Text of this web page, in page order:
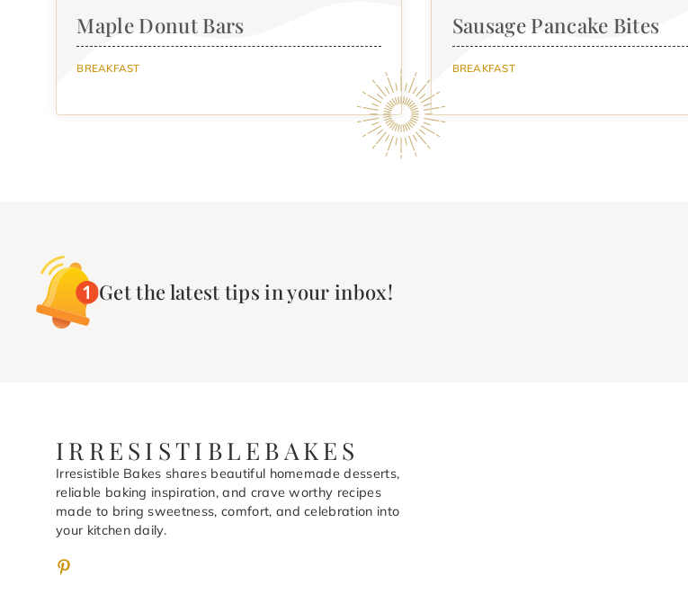
Maple Donut Bars
BREAKFAST
Sausage Pancake Bites
BREAKFAST
Get the latest tips in your inbox!
IRRESISTIBLEBAKES
Irresistible Bakes shares beautiful homemade desserts,
reliable baking inspiration, and crave worthy recipes
made to bring sweetness, comfort, and celebration into
your kitchen daily.